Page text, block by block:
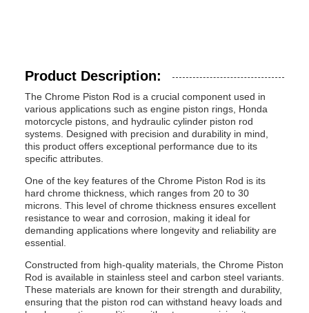
Product Description:
The Chrome Piston Rod is a crucial component used in
various applications such as engine piston rings, Honda
motorcycle pistons, and hydraulic cylinder piston rod
systems. Designed with precision and durability in mind,
this product offers exceptional performance due to its
specific attributes.
One of the key features of the Chrome Piston Rod is its
hard chrome thickness, which ranges from 20 to 30
microns. This level of chrome thickness ensures excellent
resistance to wear and corrosion, making it ideal for
demanding applications where longevity and reliability are
essential.
Constructed from high-quality materials, the Chrome Piston
Rod is available in stainless steel and carbon steel variants.
These materials are known for their strength and durability,
ensuring that the piston rod can withstand heavy loads and